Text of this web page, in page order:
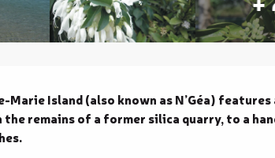
Island (also known as N’Géa) features
remains of a former silica quarry, to a